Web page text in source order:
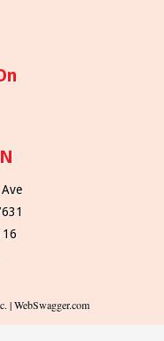
| WebSwagger.com